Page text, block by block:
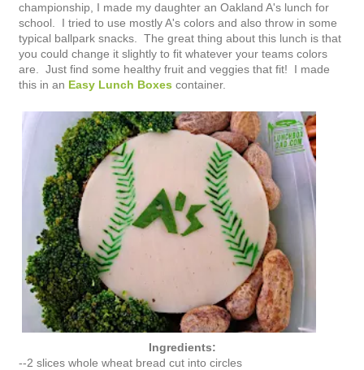
championship, I made my daughter an Oakland A's lunch for
school. I tried to use mostly A's colors and also throw in some
typical ballpark snacks. The great thing about this lunch is that
you could change it slightly to fit whatever your teams colors
are. Just find some healthy fruit and veggies that fit! I made
this in an Easy Lunch Boxes container.
Ingredients:
--2 slices whole wheat bread cut into circles